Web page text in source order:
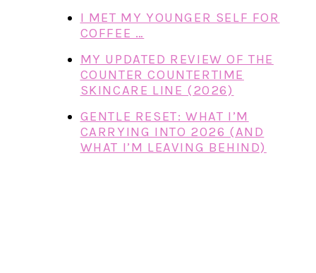
I MET MY YOUNGER SELF FOR
COFFEE …
MY UPDATED REVIEW OF THE
COUNTER COUNTERTIME
SKINCARE LINE (2026)
GENTLE RESET: WHAT I’M
CARRYING INTO 2026 (AND
WHAT I’M LEAVING BEHIND)